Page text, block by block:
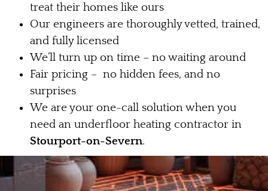
treat their homes like ours
Our engineers are thoroughly vetted, trained,
and fully licensed
We’ll turn up on time – no waiting around
Fair pricing – no hidden fees, and no
surprises
We are your one-call solution when you
need an underfloor heating contractor in
Stourport-on-Severn.